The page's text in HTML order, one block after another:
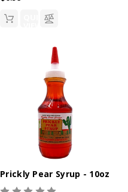
QUICK
Prickly Pear Syrup - 10oz